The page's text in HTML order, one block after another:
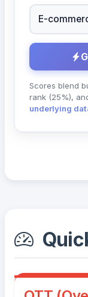
Scores blend
rank (25%),
underlying